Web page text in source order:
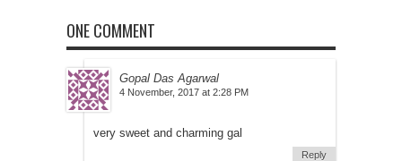
ONE COMMENT
Gopal Das Agarwal
at
very sweet and charming gal
Reply